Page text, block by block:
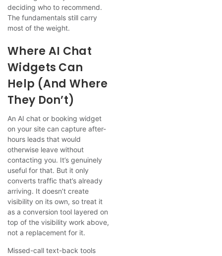
deciding who to recommend.
The fundamentals still carry
most of the weight.
Where AI Chat
Widgets Can
Help (and Where
They Don’t)
An AI chat or booking widget
on your site can capture after-
hours leads that would
otherwise leave without
contacting you. It’s genuinely
useful for that. But it only
converts traffic that’s already
arriving. It doesn’t create
visibility on its own, so treat it
as a conversion tool layered on
top of the visibility work above,
not a replacement for it.
Missed-call text-back tools